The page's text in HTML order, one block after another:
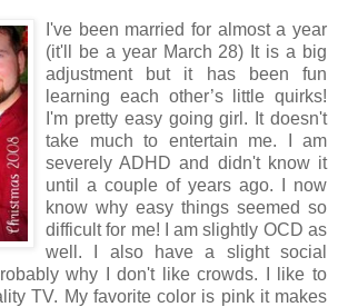
I've been married for almost a year
(it'll be a year March 28) It is a big
adjustment but it has been fun
learning each other’s little quirks!
I'm pretty easy going girl. It doesn't
take much to entertain me. I am
severely ADHD and didn't know it
until a couple of years ago. I now
know why easy things seemed so
difficult for me! I am slightly OCD as
well. I also have a slight social
why I don't like crowds. I like to
TV. My favorite color is pink it makes